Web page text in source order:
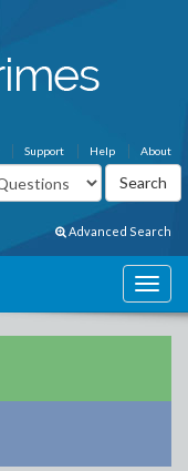
About
Help
Support
Advanced Search